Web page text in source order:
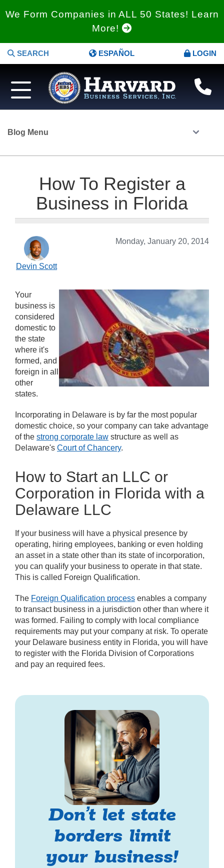
We Form Companies in ALL 50 States! Learn
More!
SEARCH ESPAÑOL LOGIN
Blog Menu
How To Register a
Business in Florida
Monday, January 20, 2014
Devin Scott
Your
business is
considered
domestic to
the state
where it's
formed, and
foreign in all
other
states.
Incorporating in Delaware is by far the most popular
domestic choice, so your company can take advantage
of the strong corporate law structure as well as
Delaware's Court of Chancery.
How to Start an LLC or
Corporation in Florida with a
Delaware LLC
If your business will have a physical presence by
operating, hiring employees, banking or even holding
an asset in a state other than its state of incorporation,
you can qualify your business to operate in that state.
This is called Foreign Qualification.
The Foreign Qualification process enables a company
to transact business in a jurisdiction other than where it
was formed. Failing to comply with local compliance
requirements may put your company at risk. To operate
your Delaware business entity in Florida, you will have
to register with the Florida Division of Corporations
and pay an required fees.
Don’t let state
borders limit
your business!